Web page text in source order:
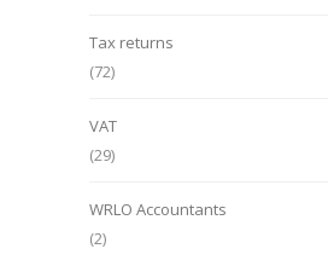
Tax returns
(72)
VAT
(29)
WRLO Accountants
(2)